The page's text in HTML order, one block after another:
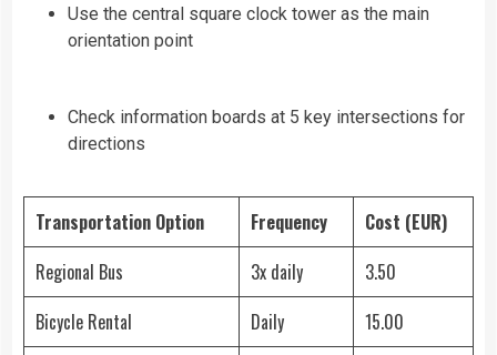
Use the central square clock tower as the main
orientation point
Check information boards at 5 key intersections for
directions
Transportation Option Frequency
Cost (EUR)
Regional Bus
3x daily
3.50
Bicycle Rental
Daily
15.00